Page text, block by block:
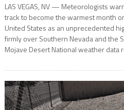
LAS VEGAS, NV — Meteorologists
track to become the warmest month
United States as an unprecedented
firmly over Southern Nevada and the
Mojave Desert National weather data